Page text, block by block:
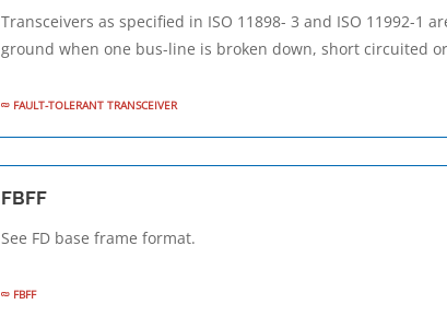
Transceivers as specified in ISO 11898- 3 and ISO 11992-1
ground when one bus-line is broken down, short circuited
FAULT-TOLERANT TRANSCEIVER
FBFF
See FD base frame format.
FBFF